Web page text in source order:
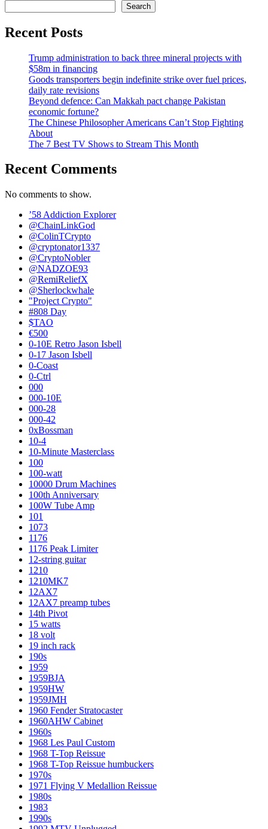
Search
Recent Posts
Trump administration to back three mineral projects with
$58m in financing
Goods transporters begin indefinite strike over fuel prices,
daily rate revisions
Beyond defence: Can Makkah pact change Pakistan
economic fortune?
The Chinese Philosopher Americans Can’t Stop Fighting
About
The 7 Best TV Shows to Stream This Month
Recent Comments
No comments to show.
’58 Addiction Explorer
@ChainLinkGod
@ColinTCrypto
@cryptonator1337
@CryptoNobler
@NADZOE93
@RemiReliefX
@Sherlockwhale
"Project Crypto"
#808 Day
$TAO
€500
0-10E Retro Jason Isbell
0-17 Jason Isbell
0-Coast
0-Ctrl
000
000-10E
000-28
000-42
0xBossman
10-4
10-Minute Masterclass
100
100-watt
10000 Drum Machines
100th Anniversary
100W Tube Amp
101
1073
1176
1176 Peak Limiter
12-string guitar
1210
1210MK7
12AX7
12AX7 preamp tubes
14th Pivot
15 watts
18 volt
19 inch rack
190s
1959
1959BJA
1959HW
1959JMH
1960 Fender Stratocaster
1960AHW Cabinet
1960s
1968 Les Paul Custom
1968 T-Top Reissue
1968 T-Top Reissue humbuckers
1970s
1971 Flying V Medallion Reissue
1980s
1983
1990s